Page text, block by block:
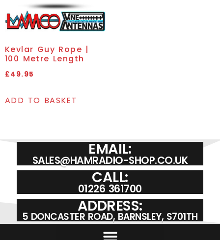
Kevlar Guy Rope |
100 Metre Length
£49.95
ADD TO BASKET
EMAIL:
SALES@HAMRADIO-SHOP.CO.UK
CALL:
01226 361700
ADDRESS:
5 DONCASTER ROAD, BARNSLEY, S701TH